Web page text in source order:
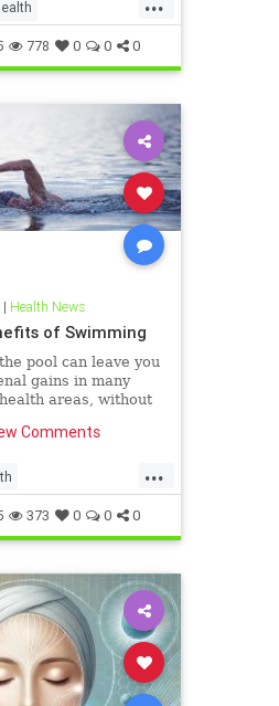
keto
778 0 0 0
| Health News
of Swimming
pool can leave you
gains in many
areas, without
as running or tennis
benefits that
no matt
Comments
...
swimming
373 0 0 0